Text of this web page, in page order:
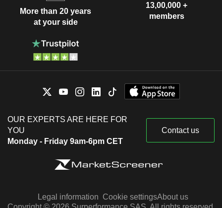
More than 20 years
at your side
13,00,000 +
members
OUR EXPERTS ARE HERE FOR
YOU
Monday - Friday 9am-6pm CET
Contact us
Legal information Cookie settingsAbout us